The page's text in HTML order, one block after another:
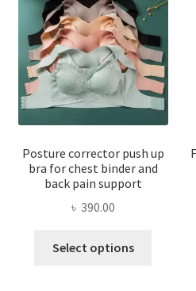
Posture corrector push up
bra for chest binder and
back pain support
৳ 390.00
Select options